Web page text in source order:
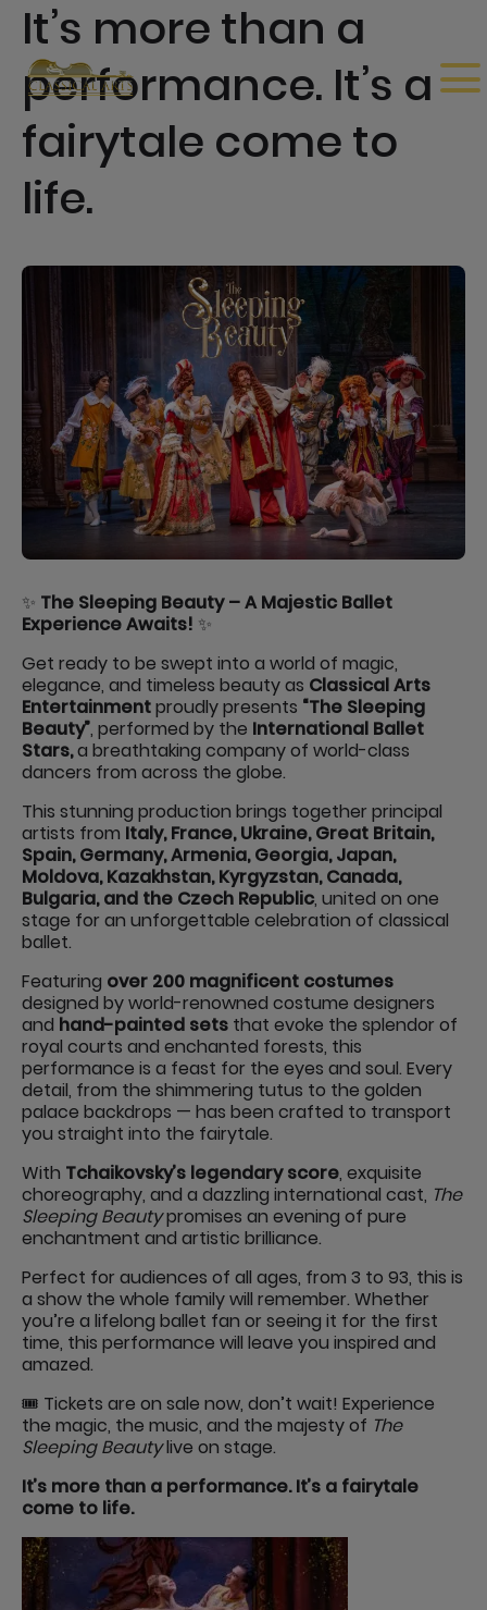
It’s more than a
performance. It’s a
fairytale come to
life.
✨ The Sleeping Beauty – A Majestic Ballet
Experience Awaits! ✨
Get ready to be swept into a world of magic,
elegance, and timeless beauty as Classical Arts
Entertainmentproudly presents “The Sleeping
Beauty”, performed by the International Ballet
Stars,a breathtaking company of world-class
dancers from across the globe.
This stunning production brings together principal
artists from Italy, France, Ukraine, Great Britain,
Spain, Germany, Armenia, Georgia, Japan,
Moldova, Kazakhstan, Kyrgyzstan, Canada,
Bulgaria, and the Czech Republic, united on one
stage for an unforgettable celebration of classical
ballet.
Featuring over 200 magnificent costumes
designed by world-renowned costume designers
and hand-painted sets that evoke the splendor of
royal courts and enchanted forests, this
performance is a feast for the eyes and soul. Every
detail, from the shimmering tutus to the golden
palace backdrops — has been crafted to transport
you straight into the fairytale.
With Tchaikovsky’s legendary score, exquisite
choreography, and a dazzling international cast, The
Sleeping Beautypromises an evening of pure
enchantment and artistic brilliance.
Perfect for audiences of all ages, from 3 to 93, this is
a show the whole family will remember. Whether
you’re a lifelong ballet fan or seeing it for the first
time, this performance will leave you inspired and
amazed.
🎟️ Tickets are on sale now, don’t wait! Experience
the magic, the music, and the majesty of The
Sleeping Beautylive on stage.
It’s more than a performance. It’s a fairytale
come to life.